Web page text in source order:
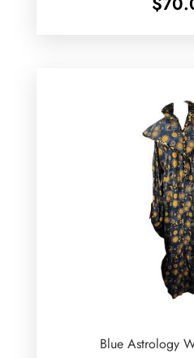
Blue Astrology